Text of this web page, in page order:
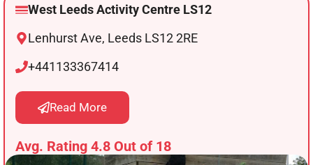
West Leeds Activity Centre LS12
Lenhurst Ave, Leeds LS12 2RE
+441133367414
Read More
Avg. Rating 4.8 Out of 18